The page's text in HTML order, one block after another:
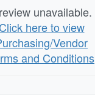
unavailable.
Click here to view
Vendor
and Conditions